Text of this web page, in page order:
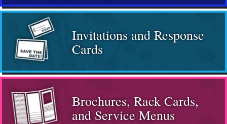
Invitations and Response
Cards
Brochures, Rack Cards,
and Service Menus